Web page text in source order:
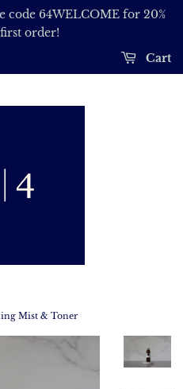
code 64WELCOME for 20%
order!
Cart
Mist & Toner